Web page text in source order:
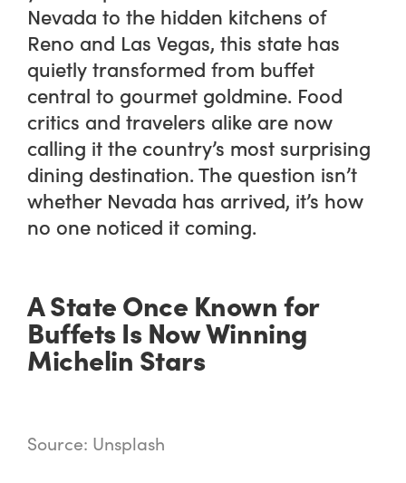
Nevada to the hidden kitchens of
Reno and Las Vegas, this state has
quietly transformed from buffet
central to gourmet goldmine. Food
critics and travelers alike are now
calling it the country’s most surprising
dining destination. The question isn’t
whether Nevada has arrived, it’s how
no one noticed it coming.
A State Once Known for
Buffets Is Now Winning
Michelin Stars
Source: Unsplash